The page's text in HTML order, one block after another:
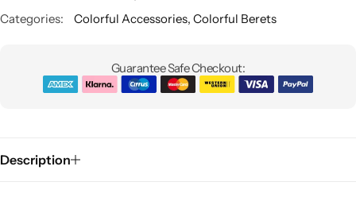
Categories: Colorful Accessories, Colorful Berets
Guarantee Safe Checkout:
Description